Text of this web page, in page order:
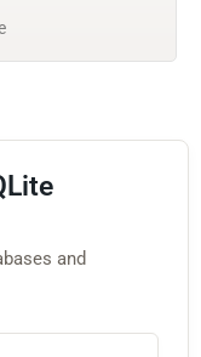
and